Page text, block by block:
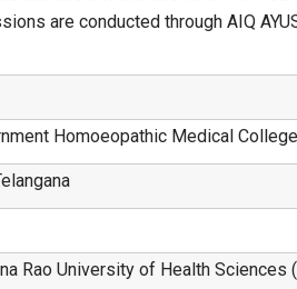
are conducted through AIQ
Homoeopathic Medical College
Rao University of Health Sciences